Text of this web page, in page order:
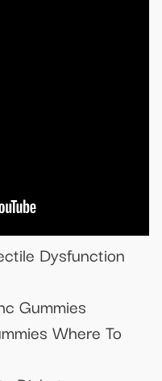
Dysfunction
Gummies
Where To